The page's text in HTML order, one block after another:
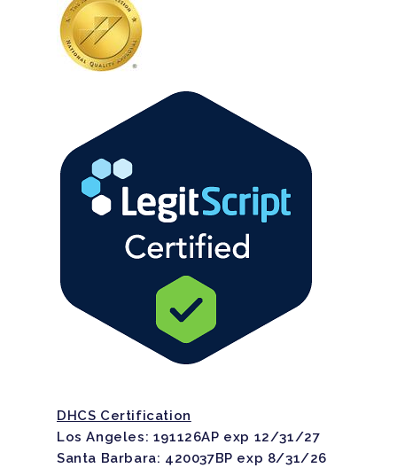
DHCS Certification
Los Angeles: 191126AP exp 12/31/27
Santa Barbara: 420037BP exp 8/31/26